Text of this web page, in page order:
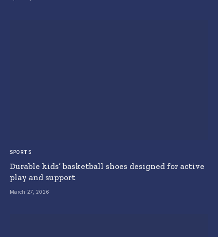
SPORTS
Durable kids’ basketball shoes designed for active
play and support
March 27, 2026